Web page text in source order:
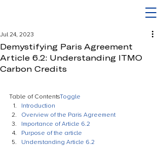
Demystifying Paris Agreement
Article 6.2: Understanding ITMO
Carbon Credits
Jul 24, 2023
Table of ContentsToggle
Introduction
Overview of the Paris Agreement
Importance of Article 6.2
Purpose of the article
Understanding Article 6.2